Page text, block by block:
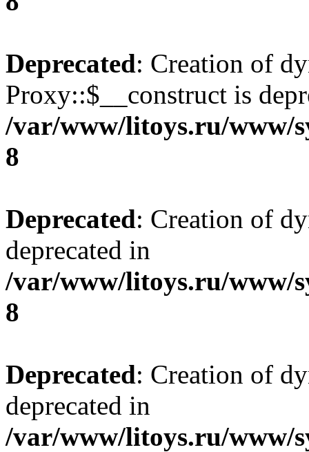
Deprecated: Creation of
Proxy::$__construct is
/var/www/litoys.ru/www/
8
Deprecated: Creation of
deprecated in
/var/www/litoys.ru/www/
8
Deprecated: Creation of
deprecated in
/var/www/litoys.ru/www/